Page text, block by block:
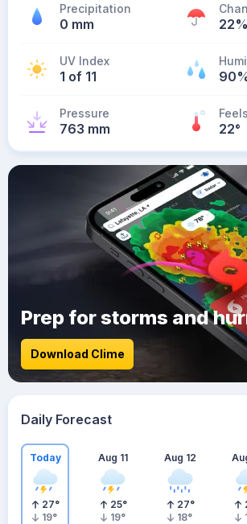
Precipitation
0 mm 22%
UV Index
1 of 11
Pressure
763 mm 22°
Prep for storms and
Download Clime
Daily Forecast
Today
27°
19°
Aug 11
25°
19°
Aug 12
27°
18°